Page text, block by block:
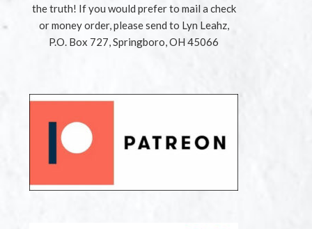
the truth! If you would prefer to mail a check
or money order, please send to Lyn Leahz,
P.O. Box 727, Springboro, OH 45066